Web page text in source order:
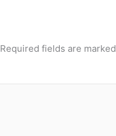
Required fields are marked